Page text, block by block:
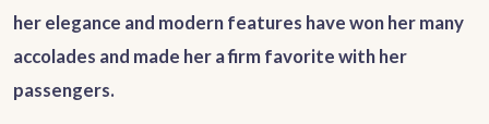
her elegance and modern features have won her many
accolades and made her a firm favorite with her
passengers.